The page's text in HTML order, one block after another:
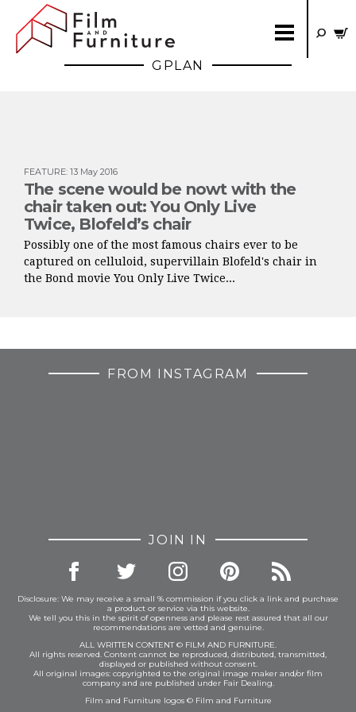
GPLAN
FEATURE: 13 May 2016
The scene would be nowt with the
chair taken out: You Only Live
Twice, Blofeld’s chair
Possibly one of the most famous chairs ever to be
captured on celluloid, supervillain Blofeld's chair in
the Bond movie You Only Live Twice...
FROM INSTAGRAM
JOIN IN
Disclosure: We may receive a small % commission if you click a link and purchase
a product or service via this website.
We tell you this in the spirit of openness and please rest assured that all our
recommendations are vetted and genuine.
ALL WRITTEN CONTENT © FILM AND FURNITURE.
All rights reserved. Content cannot be reproduced, distributed, transmitted,
displayed or published without consent.
All original images: copyrighted to the original image maker and/or film
company and are published under Fair Dealing.
Film and Furniture logos © Film and Furniture